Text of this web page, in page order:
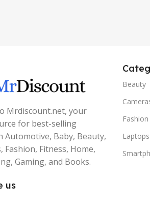
Mrdiscount.net, your
for best-selling
Automotive, Baby, Beauty,
Fashion, Fitness, Home,
Gaming, and Books.
us
Beauty
Fashion
Laptops